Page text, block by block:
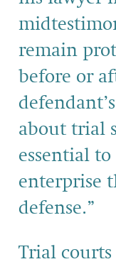
remain
before or
about trial
essential
enterprise
defense.”
Trial